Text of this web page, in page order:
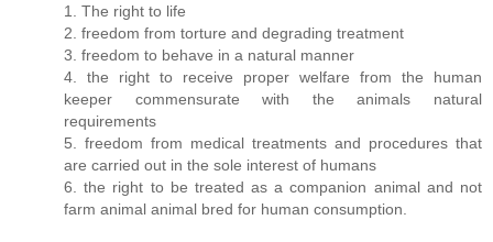
1. The right to life
2. freedom from torture and degrading treatment
3. freedom to behave in a natural manner
4. the right to receive proper welfare from the human
keeper commensurate with the animals natural
requirements
5. freedom from medical treatments and procedures that
are carried out in the sole interest of humans
6. the right to be treated as a companion animal and not
farm animal animal bred for human consumption.